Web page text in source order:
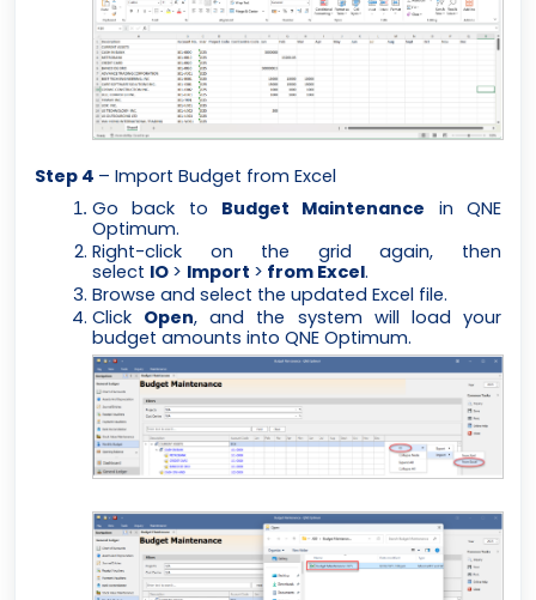
Step 4 – Import Budget from Excel
Go back to Budget Maintenance in QNE
Optimum.
Right-click on the grid again, then
select IO > Import > from Excel.
Browse and select the updated Excel file.
Click Open, and the system will load your
budget amounts into QNE Optimum.